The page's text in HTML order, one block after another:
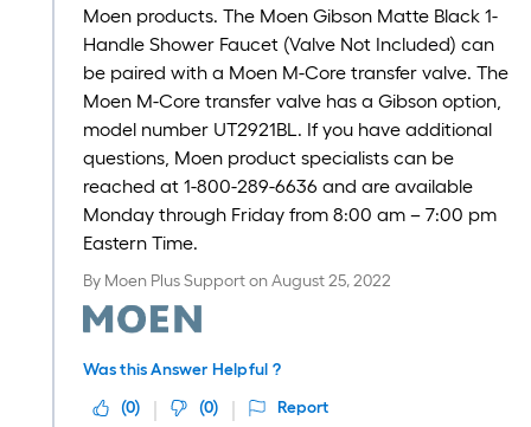
Moen products. The Moen Gibson Matte Black 1-
Handle Shower Faucet (Valve Not Included) can
be paired with a Moen M-Core transfer valve. The
Moen M-Core transfer valve has a Gibson option,
model number UT2921BL. If you have additional
questions, Moen product specialists can be
reached at 1-800-289-6636 and are available
Monday through Friday from 8:00 am – 7:00 pm
Eastern Time.
By Moen Plus Supporton August 25, 2022
Was this Answer Helpful ?
(0) (0) Report